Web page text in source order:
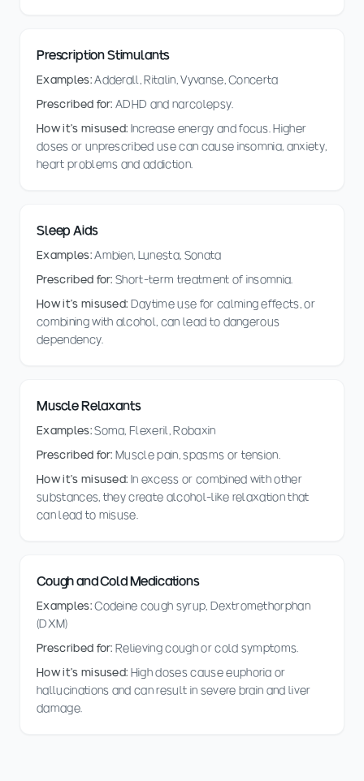
Prescription Stimulants
Examples: Adderall, Ritalin, Vyvanse, Concerta
Prescribed for: ADHD and narcolepsy.
How it's misused: Increase energy and focus. Higher
doses or unprescribed use can cause insomnia, anxiety,
heart problems and addiction.
Sleep Aids
Examples: Ambien, Lunesta, Sonata
Prescribed for: Short-term treatment of insomnia.
How it's misused: Daytime use for calming effects, or
combining with alcohol, can lead to dangerous
dependency.
Muscle Relaxants
Examples: Soma, Flexeril, Robaxin
Prescribed for: Muscle pain, spasms or tension.
How it's misused: In excess or combined with other
substances, they create alcohol-like relaxation that
can lead to misuse.
Cough and Cold Medications
Examples: Codeine cough syrup, Dextromethorphan
(DXM)
Prescribed for: Relieving cough or cold symptoms.
How it's misused: High doses cause euphoria or
hallucinations and can result in severe brain and liver
damage.